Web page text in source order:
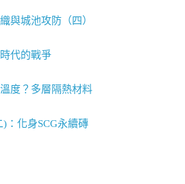
與城池攻防（四）
代的戰爭
度？多層隔熱材料
：化身SCG永續磚